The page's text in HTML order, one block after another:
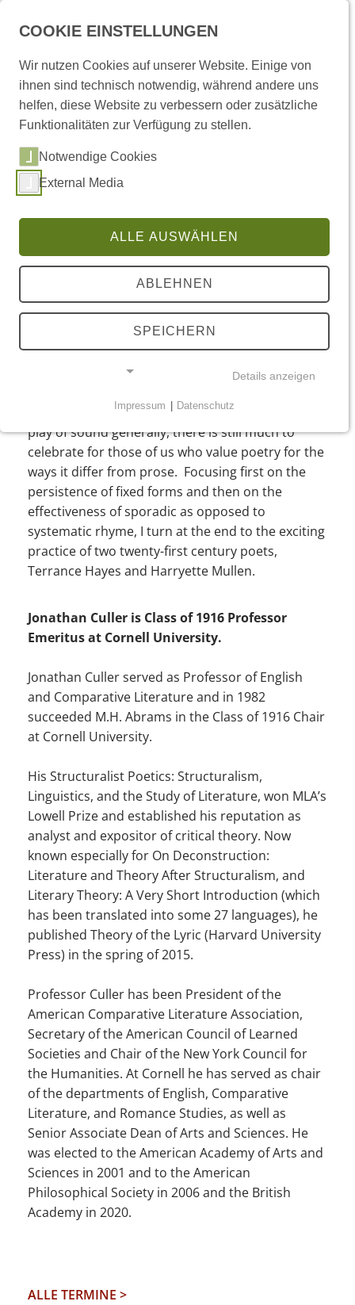
Termine
MITTWOCHSKONFERENZEN
des Rhythmus"
JONATHAN CULLER
SOUND AND RHYTHM IN CONTEMPORARY
Although much poetry of the past 50 years has
intensity through rhyme, rhythmic effects and the
play of sound generally, there is still much to
celebrate for those of us who value poetry for the
ways it differ from prose. Focusing first on the
persistence of fixed forms and then on the
effectiveness of sporadic as opposed to
systematic rhyme, I turn at the end to the exciting
practice of two twenty-first century poets,
Terrance Hayes and Harryette Mullen.
Jonathan Culler is Class of 1916 Professor
Emeritus at Cornell University.
Jonathan Culler served as Professor of English
and Comparative Literature and in 1982
succeeded M.H. Abrams in the Class of 1916 Chair
at Cornell University.
His Structuralist Poetics: Structuralism,
Linguistics, and the Study of Literature, won MLA’s
Lowell Prize and established his reputation as
analyst and expositor of critical theory. Now
known especially for On Deconstruction:
Literature and Theory After Structuralism, and
Literary Theory: A Very Short Introduction (which
has been translated into some 27 languages), he
published Theory of the Lyric (Harvard University
Press) in the spring of 2015.
Professor Culler has been President of the
American Comparative Literature Association,
Secretary of the American Council of Learned
Societies and Chair of the New York Council for
the Humanities. At Cornell he has served as chair
of the departments of English, Comparative
Literature, and Romance Studies, as well as
Senior Associate Dean of Arts and Sciences. He
was elected to the American Academy of Arts and
Sciences in 2001 and to the American
Philosophical Society in 2006 and the British
Academy in 2020.
ALLE TERMINE >
COOKIE EINSTELLUNGEN
Wir nutzen Cookies auf unserer Website. Einige von
ihnen sind technisch notwendig, während andere uns
helfen, diese Website zu verbessern oder zusätzliche
Funktionalitäten zur Verfügung zu stellen.
Notwendige Cookies
External Media
ALLE AUSWÄHLEN
ABLEHNEN
SPEICHERN
Details anzeigen
Notwendige Cookies ermöglichen grundlegende
Funktionen und sind für die einwandfreie Funktion
der Website erforderlich.
Einverständnis-Cookie
Name:
cookie_consent
Dieser Cookie speichert die ausgewählten
Einverständnis-Optionen des Benutzers
1 Jahr
EXTERNAL MEDIA
Um Inhalte von Videoplattformen und Social Media
Plattformen anzeigen zu können, werden von
diesen externen Medien Cookies gesetzt.
YouTube
Vimeo
Impressum Datenschutz